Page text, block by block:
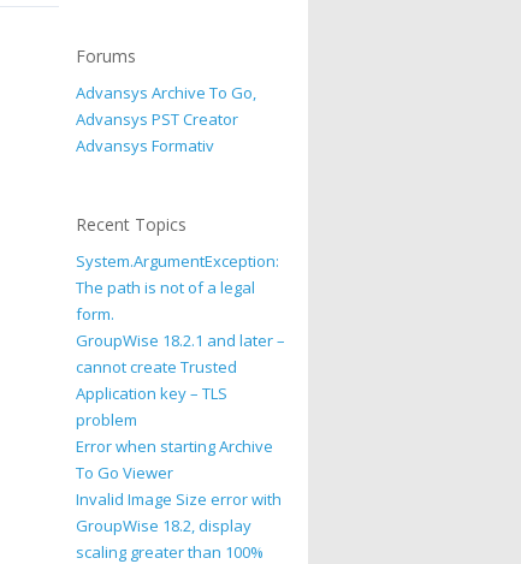
Forums
Advansys Archive To Go,
Advansys PST Creator
Advansys Formativ
Recent Topics
System.ArgumentException:
The path is not of a legal
form.
GroupWise 18.2.1 and later –
cannot create Trusted
Application key – TLS
problem
Error when starting Archive
To Go Viewer
Invalid Image Size error with
GroupWise 18.2, display
scaling greater than 100%